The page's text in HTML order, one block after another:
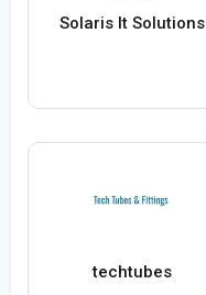
Solaris It Solutions
techtubes